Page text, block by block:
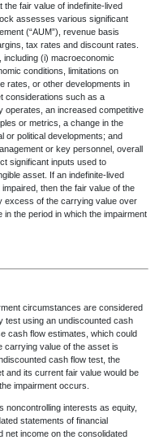
the fair value of indefinite-lived
assesses various significant
(“AUM”), revenue basis
tax rates and discount rates.
including (i) macroeconomic
conditions, limitations on
rates, or other developments in
considerations such as a
operates, an increased competitive
or metrics, a change in the
or political developments; and
or key personnel, overall
significant inputs used to
asset. If an indefinite-lived
then the fair value of the
excess of the carrying value over
the period in which the impairment
circumstances are considered
test using an undiscounted cash
cash flow estimates, which could
carrying value of the asset is
cash flow test, the
and its current fair value would be
impairment occurs.
noncontrolling interests as equity,
statements of financial
net income on the consolidated